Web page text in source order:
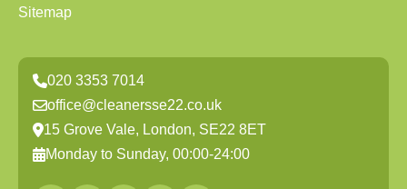
Sitemap
020 3353 7014
office@cleanersse22.co.uk
15 Grove Vale, London, SE22 8ET
Monday to Sunday, 00:00-24:00